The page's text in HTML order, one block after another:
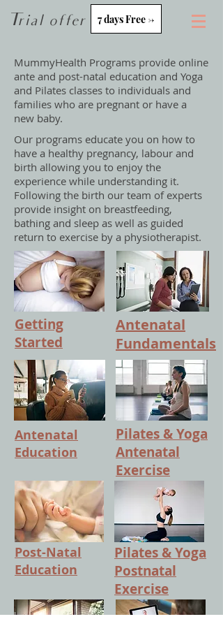
Trial offer 7 days Free ->
MummyHealth Programs provide online
ante and post-natal education and Yoga
and Pilates classes to individuals and
families who are pregnant or have a
new baby.
Our programs educate you on how to
have a healthy pregnancy, labour and
birth allowing you to enjoy the
experience while understanding it.
Following the birth our team of experts
provide insight on breastfeeding,
bathing and sleep as well as guided
return to exercise by a physiotherapist.
Getting
Started
Antenatal
Fundamentals
Antenatal
Education
Pilates & Yoga
Antenatal
Exercise
Post-Natal
Education
Pilates & Yoga
Postnatal
Exercise